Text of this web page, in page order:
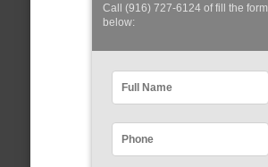
Call (916) 727-6124 of fill the form
below: